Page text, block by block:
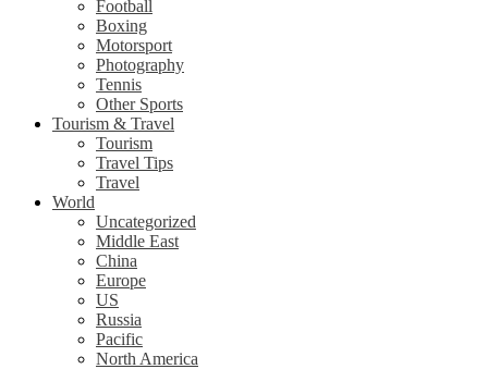
Football
Boxing
Motorsport
Photography
Tennis
Other Sports
Tourism & Travel
Tourism
Travel Tips
Travel
World
Uncategorized
Middle East
China
Europe
US
Russia
Pacific
North America